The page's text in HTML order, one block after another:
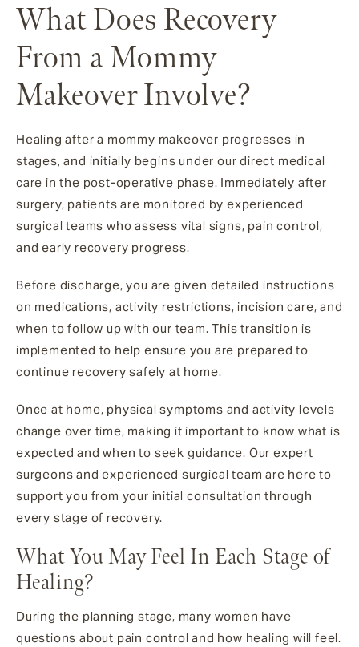
What Does Recovery
From a Mommy
Makeover Involve?
Healing after a mommy makeover progresses in
stages, and initially begins under our direct medical
care in the post-operative phase. Immediately after
surgery, patients are monitored by experienced
surgical teams who assess vital signs, pain control,
and early recovery progress.
Before discharge, you are given detailed instructions
on medications, activity restrictions, incision care, and
when to follow up with our team. This transition is
implemented to help ensure you are prepared to
continue recovery safely at home.
Once at home, physical symptoms and activity levels
change over time, making it important to know what is
expected and when to seek guidance. Our expert
surgeons and experienced surgical team are here to
support you from your initial consultation through
every stage of recovery.
What You May Feel In Each Stage of
Healing?
During the planning stage, many women have
questions about pain control and how healing will feel.